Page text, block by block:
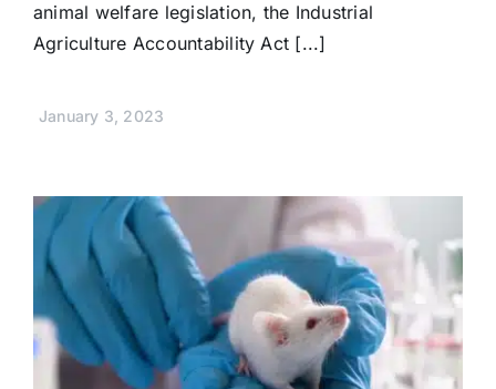
animal welfare legislation, the Industrial
Agriculture Accountability Act [...]
January 3, 2023